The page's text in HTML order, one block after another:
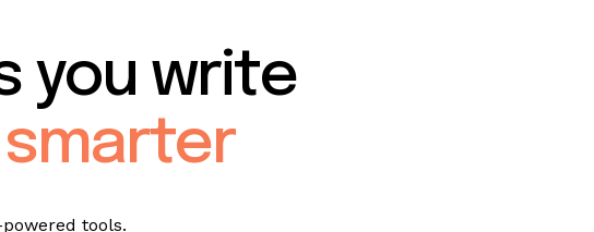
you write
tools.